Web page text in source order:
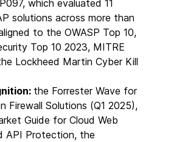
which evaluated 11
solutions across more than
to the OWASP Top 10,
Top 10 2023, MITRE
Lockheed Martin Cyber Kill
the Forrester Wave for
Firewall Solutions (Q1 2025),
Guide for Cloud Web
API Protection, the